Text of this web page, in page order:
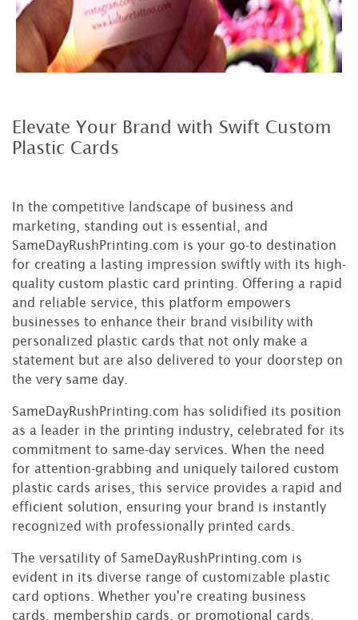
Elevate Your Brand with Swift Custom
Plastic Cards
In the competitive landscape of business and
marketing, standing out is essential, and
SameDayRushPrinting.com is your go-to destination
for creating a lasting impression swiftly with its high-
quality custom plastic card printing. Offering a rapid
and reliable service, this platform empowers
businesses to enhance their brand visibility with
personalized plastic cards that not only make a
statement but are also delivered to your doorstep on
the very same day.
SameDayRushPrinting.com has solidified its position
as a leader in the printing industry, celebrated for its
commitment to same-day services. When the need
for attention-grabbing and uniquely tailored custom
plastic cards arises, this service provides a rapid and
efficient solution, ensuring your brand is instantly
recognized with professionally printed cards.
The versatility of SameDayRushPrinting.com is
evident in its diverse range of customizable plastic
card options. Whether you're creating business
cards, membership cards, or promotional cards,